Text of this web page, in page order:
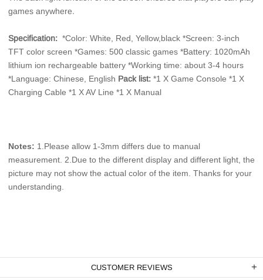
games anywhere.
Specification: *Color: White, Red, Yellow,black *Screen: 3-inch
TFT color screen *Games: 500 classic games *Battery: 1020mAh
lithium ion rechargeable battery *Working time: about 3-4 hours
*Language: Chinese, English Pack list: *1 X Game Console *1 X
Charging Cable *1 X AV Line *1 X Manual
Notes: 1.Please allow 1-3mm differs due to manual
measurement. 2.Due to the different display and different light, the
picture may not show the actual color of the item. Thanks for your
understanding.
CUSTOMER REVIEWS